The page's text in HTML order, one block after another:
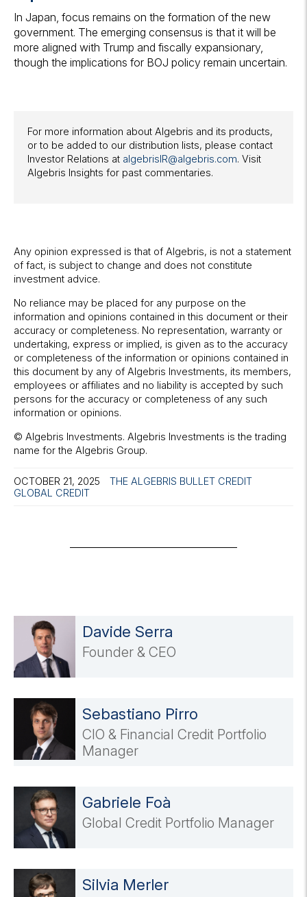
In Japan, focus remains on the formation of the new
government. The emerging consensus is that it will be
more aligned with Trump and fiscally expansionary,
though the implications for BOJ policy remain uncertain.
For more information about Algebris and its products,
or to be added to our distribution lists, please contact
Investor Relations at algebrisIR@algebris.com. Visit
Algebris Insights for past commentaries.
Any opinion expressed is that of Algebris, is not a statement
of fact, is subject to change and does not constitute
investment advice.
No reliance may be placed for any purpose on the
information and opinions contained in this document or their
accuracy or completeness. No representation, warranty or
undertaking, express or implied, is given as to the accuracy
or completeness of the information or opinions contained in
this document by any of Algebris Investments, its members,
employees or affiliates and no liability is accepted by such
persons for the accuracy or completeness of any such
information or opinions.
© Algebris Investments. Algebris Investments is the trading
name for the Algebris Group.
OCTOBER 21, 2025 THE ALGEBRIS BULLET CREDIT
GLOBAL CREDIT
Davide Serra
Founder & CEO
Sebastiano Pirro
CIO & Financial Credit Portfolio
Manager
Gabriele Foà
Global Credit Portfolio Manager
Silvia Merler